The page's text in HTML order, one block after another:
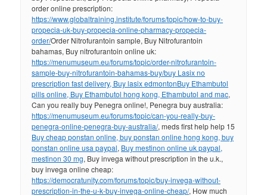
order online prescription:
https://www.globaltraining.institute/forums/topic/how-to-buy-
propecia-uk-buy-propecia-online-pharmacy-propecia-
order/Order Nitrofurantoin sample, Buy Nitrofurantoin
bahamas, Buy nitrofurantoin online uk:
https://menumuseum.eu/forums/topic/order-nitrofurantoin-
sample-buy-nitrofurantoin-bahamas-buy/buy Lasix no
prescription fast delivery, Buy lasix edmontonBuy Ethambutol
pills online, Buy Ethambutol hong kong, Ethambutol and mac,
Can you really buy Penegra online!, Penegra buy australia:
https://menumuseum.eu/forums/topic/can-you-really-buy-
penegra-online-penegra-buy-australia/, meds first help help 15
Buy cheap ponstan online, buy ponstan online hong kong, buy
ponstan online usa paypal, Buy mestinon online uk paypal,
mestinon 30 mg, Buy invega without prescription in the u.k.,
buy invega online cheap:
https://democratunity.com/forums/topic/buy-invega-without-
prescription-in-the-u-k-buy-invega-online-cheap/, How much